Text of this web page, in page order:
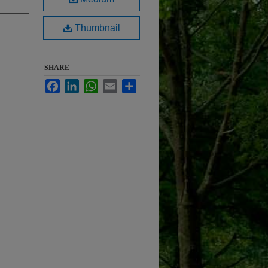
Thumbnail
SHARE
FacebookLinkedInWhatsApp
Email